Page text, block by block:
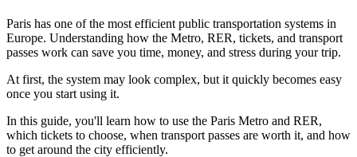
Paris has one of the most efficient public transportation systems in
Europe. Understanding how the Metro, RER, tickets, and transport
passes work can save you time, money, and stress during your trip.
At first, the system may look complex, but it quickly becomes easy
once you start using it.
In this guide, you'll learn how to use the Paris Metro and RER,
which tickets to choose, when transport passes are worth it, and how
to get around the city efficiently.